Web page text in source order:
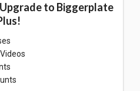
to Biggerplate